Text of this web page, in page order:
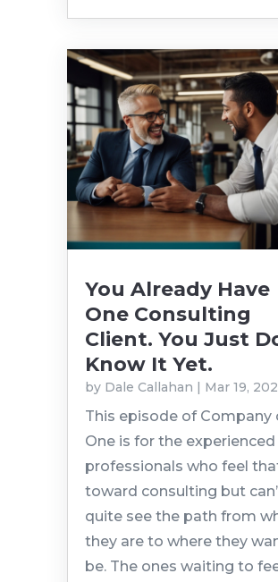
You Already Have
One Consulting
Client. You Just
Know It Yet.
by Dale Callahan | Mar 19,
This episode of Company
One is for the experienced
professionals who feel
toward consulting but
quite see the path from
they are to where they
be. The ones waiting to